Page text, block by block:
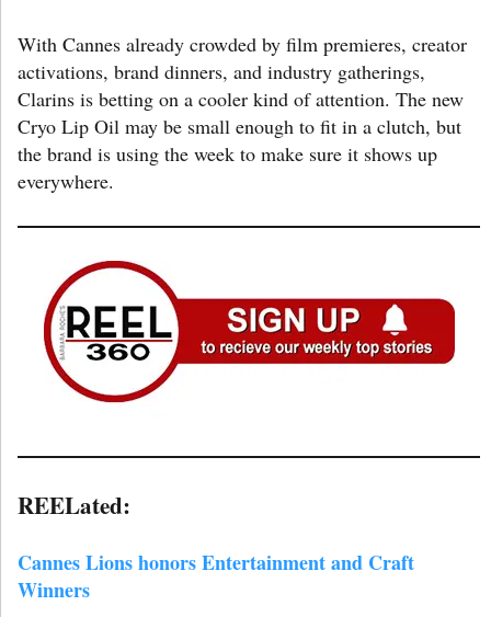
With Cannes already crowded by film premieres, creator
activations, brand dinners, and industry gatherings,
Clarins is betting on a cooler kind of attention. The new
Cryo Lip Oil may be small enough to fit in a clutch, but
the brand is using the week to make sure it shows up
everywhere.
REELated:
Cannes Lions honors Entertainment and Craft
Winners